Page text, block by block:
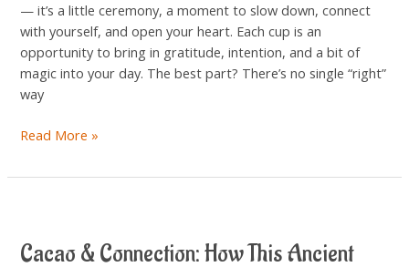
— it’s a little ceremony, a moment to slow down, connect
with yourself, and open your heart. Each cup is an
opportunity to bring in gratitude, intention, and a bit of
magic into your day. The best part? There’s no single “right”
way
Read More »
Cacao & Connection: How This Ancient
Connection: